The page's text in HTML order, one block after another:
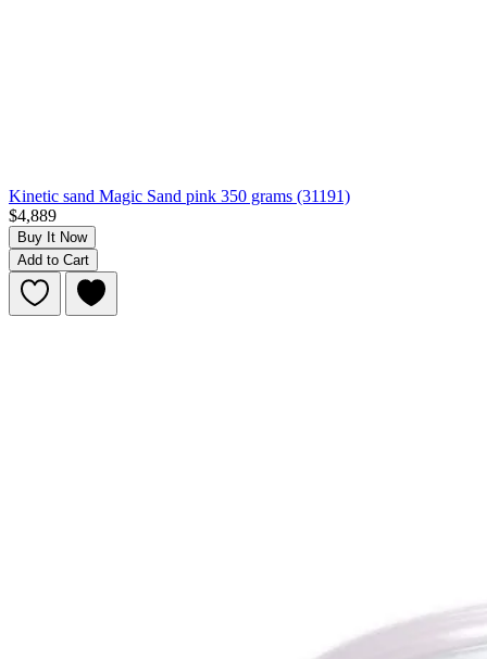
Kinetic sand Magic Sand pink 350 grams (31191)
$4,889
Buy It Now
Add to Cart